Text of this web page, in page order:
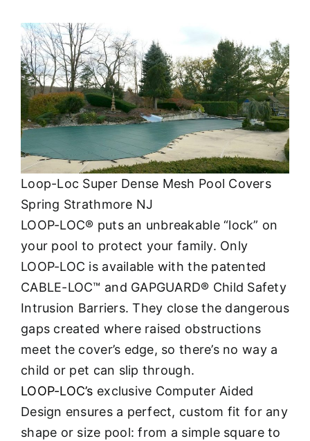
Loop-Loc Super Dense Mesh Pool Covers
Spring Strathmore NJ
LOOP-LOC® puts an unbreakable “lock” on
your pool to protect your family. Only
LOOP-LOC is available with the patented
CABLE-LOC™ and GAPGUARD® Child Safety
Intrusion Barriers. They close the dangerous
gaps created where raised obstructions
meet the cover’s edge, so there’s no way a
child or pet can slip through.
LOOP-LOC’s exclusive Computer Aided
Design ensures a perfect, custom fit for any
shape or size pool: from a simple square to